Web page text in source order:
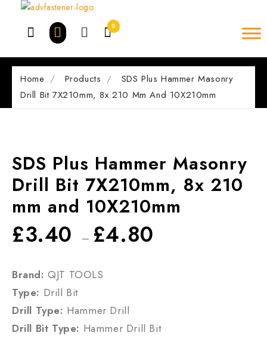
0
Home Products
SDS Plus Hammer Masonry
Drill Bit 7X210mm, 8x 210 Mm And 10X210mm
SDS Plus Hammer Masonry
Drill Bit 7X210mm, 8x 210
mm and 10X210mm
£3.40 – £4.80
Brand: QJT TOOLS
Type: Drill Bit
Drill Type: Hammer Drill
Drill Bit Type: Hammer Drill Bit